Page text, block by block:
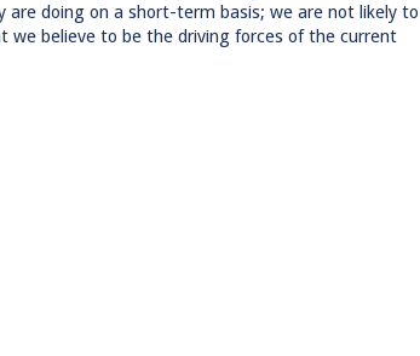
doing on a short-term basis; we are not likely to
we believe to be the driving forces of the current